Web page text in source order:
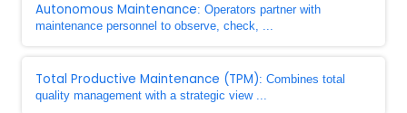
Autonomous Maintenance: Operators partner with
maintenance personnel to observe, check, ...
Total Productive Maintenance (TPM): Combines total
quality management with a strategic view ...